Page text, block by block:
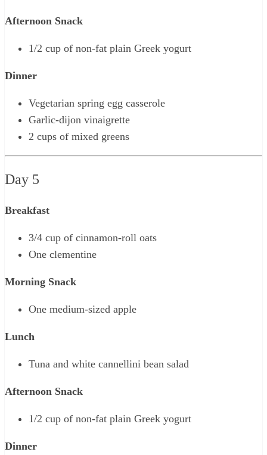
Afternoon Snack
1/2 cup of non-fat plain Greek yogurt
Dinner
Vegetarian spring egg casserole
Garlic-dijon vinaigrette
2 cups of mixed greens
Day 5
Breakfast
3/4 cup of cinnamon-roll oats
One clementine
Morning Snack
One medium-sized apple
Lunch
Tuna and white cannellini bean salad
Afternoon Snack
1/2 cup of non-fat plain Greek yogurt
Dinner